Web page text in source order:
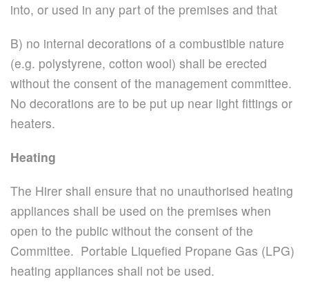
into, or used in any part of the premises and that
B) no internal decorations of a combustible nature
(e.g. polystyrene, cotton wool) shall be erected
without the consent of the management committee.
No decorations are to be put up near light fittings or
heaters.
Heating
The Hirer shall ensure that no unauthorised heating
appliances shall be used on the premises when
open to the public without the consent of the
Committee. Portable Liquefied Propane Gas (LPG)
heating appliances shall not be used.